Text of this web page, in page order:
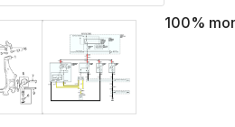
100%